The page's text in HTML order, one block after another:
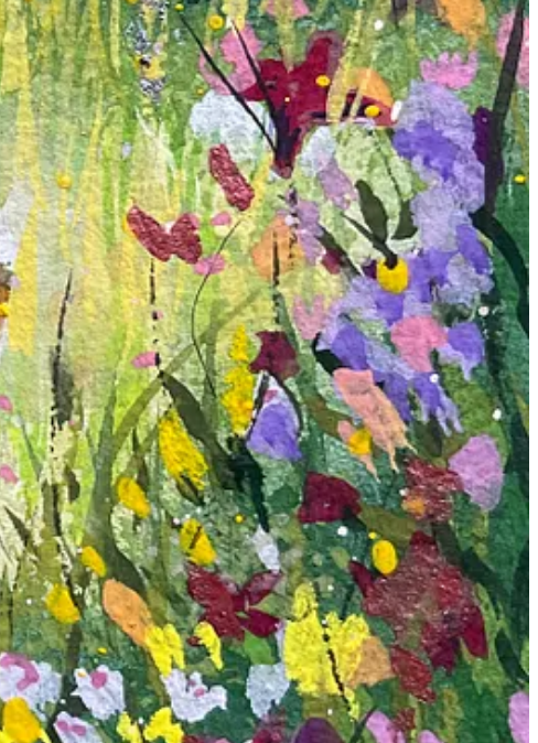
splashes of pinks, yellows, reds, purples, and whites come together
that lie within this enchanted forest.
added excitement and spontaneity to the process, reminding me
where I can find peace and joy.
at it.